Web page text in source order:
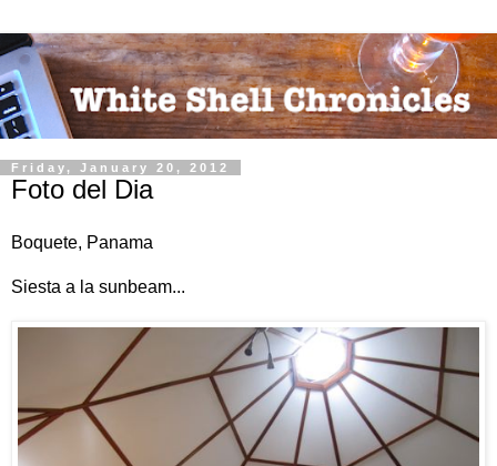
Friday, January 20, 2012
Foto del Dia
Boquete, Panama
Siesta a la sunbeam...